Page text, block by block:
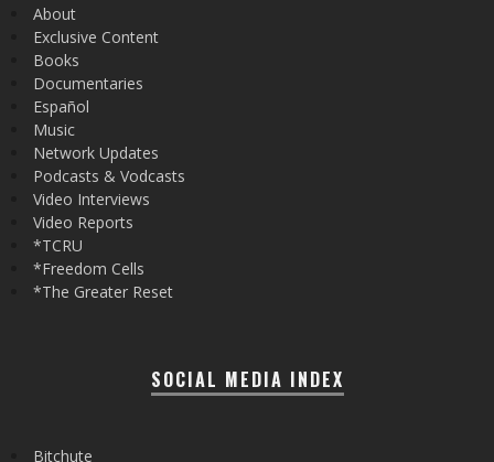
About
Exclusive Content
Books
Documentaries
Español
Music
Network Updates
Podcasts & Vodcasts
Video Interviews
Video Reports
*TCRU
*Freedom Cells
*The Greater Reset
SOCIAL MEDIA INDEX
Bitchute